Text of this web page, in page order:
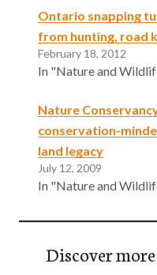
Ontario snapping
from hunting, road
February 18, 2012
In "Nature and
Nature
conservation-
land legacy
July 12, 2009
In "Nature and
Discover